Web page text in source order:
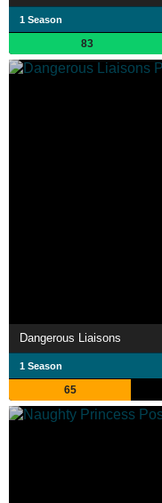
1 Season
83
Dangerous Liaisons
1 Season
65